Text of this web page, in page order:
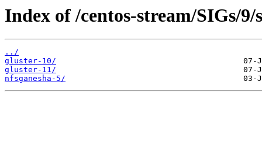
Index of /centos-stream/SIGs/9/
../
gluster-10/
gluster-11/
nfsganesha-5/